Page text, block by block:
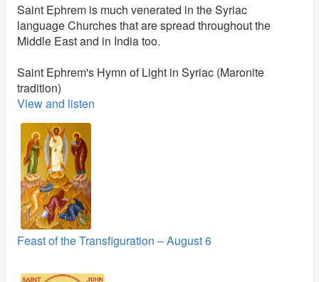
Saint Ephrem is much venerated in the Syriac
language Churches that are spread throughout the
Middle East and in India too.
Saint Ephrem's Hymn of Light in Syriac (Maronite
tradition)
View and listen
Feast of the Transfiguration – August 6